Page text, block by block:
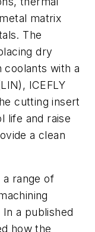
matrix
The
dry
coolants with a
ICEFLY
cutting insert
life and raise
a clean
range of
a published
how the